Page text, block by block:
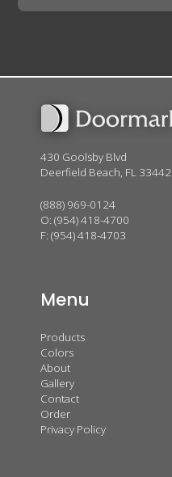
430 Goolsby Blvd
Deerfield Beach, FL 33442
(888) 969-0124
O: (954) 418-4700
F: (954) 418-4703
Menu
Products
Colors
About
Gallery
Contact
Order
Privacy Policy